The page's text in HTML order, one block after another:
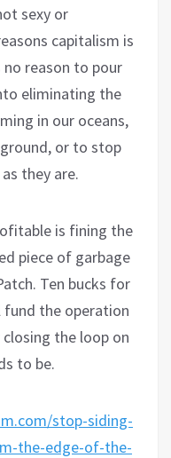
sexy or
capitalism is
reason to pour
eliminating the
in our oceans,
or to stop
they are.
is fining the
piece of garbage
Ten bucks for
fund the operation
the loop on
to be.
stop-siding-
the-edge-of-the-